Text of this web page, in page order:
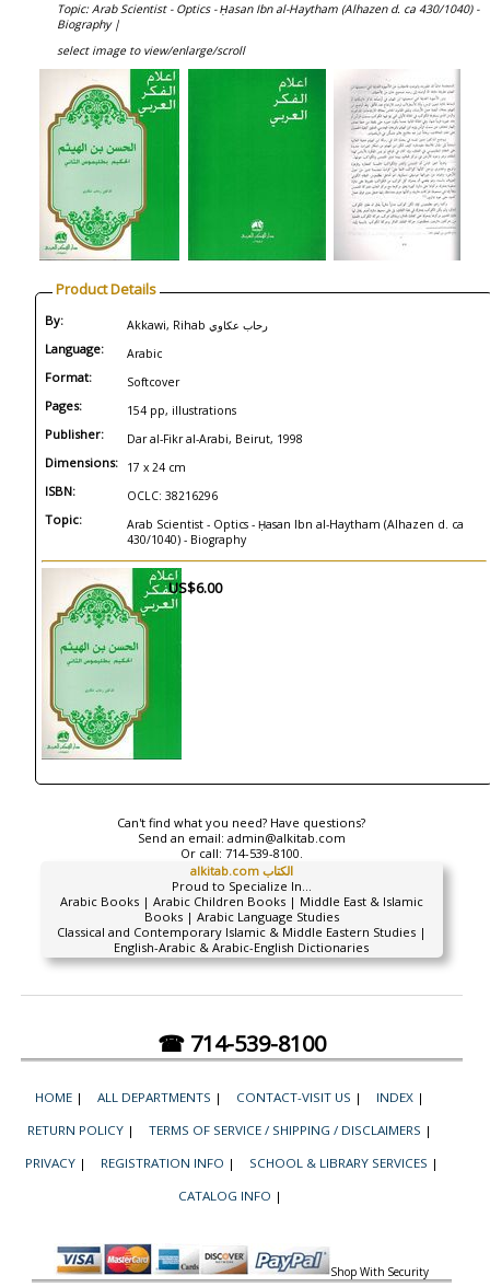
Topic: Arab Scientist - Optics - Ḥasan Ibn al-Haytham (Alhazen d. ca 430/1040) -
Biography |
select image to view/enlarge/scroll
Product Details
By: Akkawi, Rihab رحاب عكاوي
Language: Arabic
Format: Softcover
Pages: 154 pp, illustrations
Publisher: Dar al-Fikr al-Arabi, Beirut, 1998
Dimensions: 17 x 24 cm
ISBN: OCLC: 38216296
Topic:
Arab Scientist - Optics - Ḥasan Ibn al-Haytham (Alhazen d. ca
430/1040) - Biography
US$6.00
Can't find what you need? Have questions?
Send an email: admin@alkitab.com
Or call: 714-539-8100.
alkitab.com الكتاب
Proud to Specialize In...
Arabic Books | Arabic Children Books | Middle East & Islamic
Books | Arabic Language Studies
Classical and Contemporary Islamic & Middle Eastern Studies |
English-Arabic & Arabic-English Dictionaries
☎ 714-539-8100
HOME | ALL DEPARTMENTS | CONTACT-VISIT US | INDEX |
RETURN POLICY | TERMS OF SERVICE / SHIPPING / DISCLAIMERS |
PRIVACY | REGISTRATION INFO | SCHOOL & LIBRARY SERVICES |
CATALOG INFO |
Shop With Security